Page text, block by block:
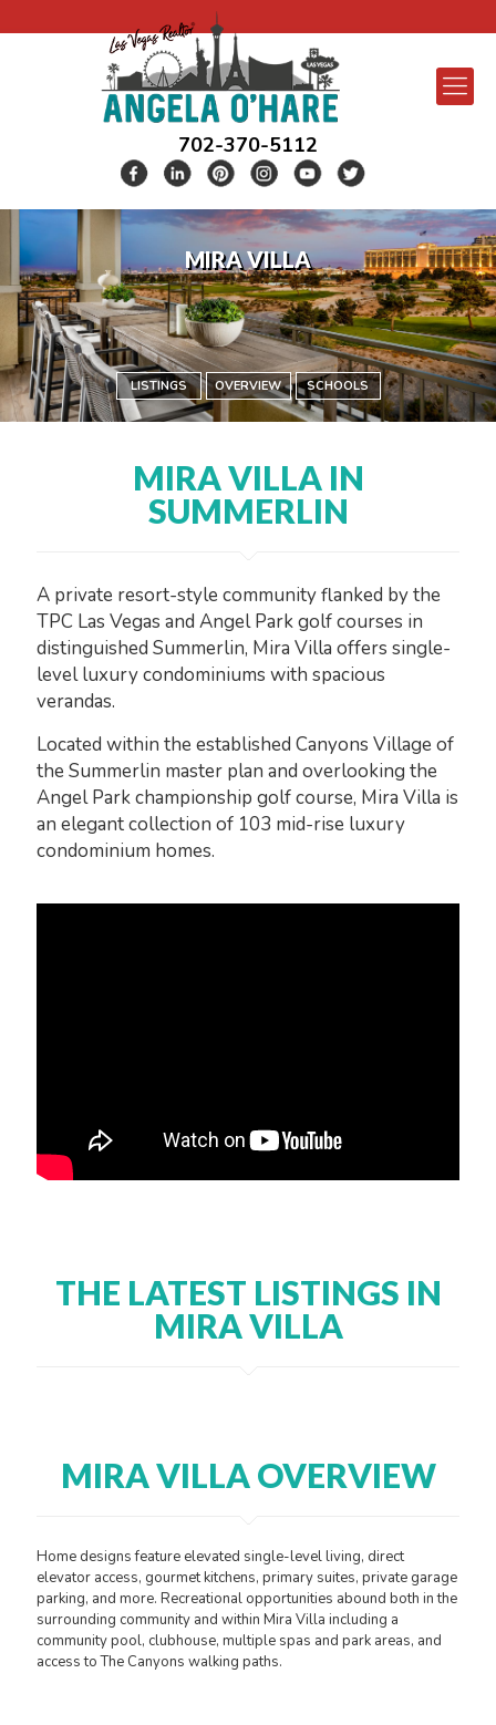
702-370-5112
MIRA VILLA
LISTINGS OVERVIEW SCHOOLS
MIRA VILLA IN
SUMMERLIN
A private resort-style community flanked by the
TPC Las Vegas and Angel Park golf courses in
distinguished Summerlin, Mira Villa offers single-
level luxury condominiums with spacious
verandas.
Located within the established Canyons Village of
the Summerlin master plan and overlooking the
Angel Park championship golf course, Mira Villa is
an elegant collection of 103 mid-rise luxury
condominium homes.
THE LATEST LISTINGS IN
MIRA VILLA
MIRA VILLA OVERVIEW
Home designs feature elevated single-level living, direct
elevator access, gourmet kitchens, primary suites, private garage
parking, and more. Recreational opportunities abound both in the
surrounding community and within Mira Villa including a
community pool, clubhouse, multiple spas and park areas, and
access to The Canyons walking paths.